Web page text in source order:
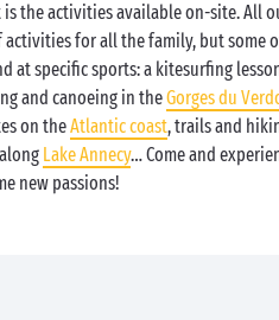
the activities available on-site. All
for all the family, but some
at specific sports: a kitesurfing
and canoeing in theGorges du
on theAtlantic coast, trails and
Lake Annecy… Come and
new passions!